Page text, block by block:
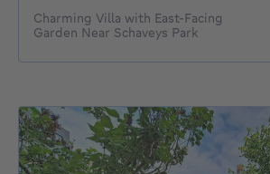
Charming Villa with East-Facing
Garden Near Schaveys Park